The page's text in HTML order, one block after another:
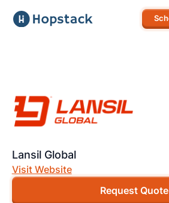
Lansil Global
Visit Website
Request Quote